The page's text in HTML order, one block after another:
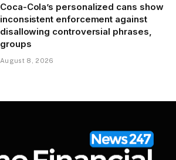
Coca-Cola’s personalized cans show
inconsistent enforcement against
disallowing controversial phrases,
groups
August 8, 2026